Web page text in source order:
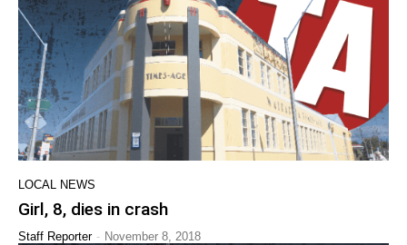
LOCAL NEWS
Girl, 8, dies in crash
Staff Reporter - November 8, 2018